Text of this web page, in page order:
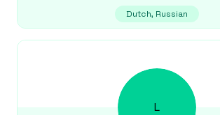
Dutch, Russian
L